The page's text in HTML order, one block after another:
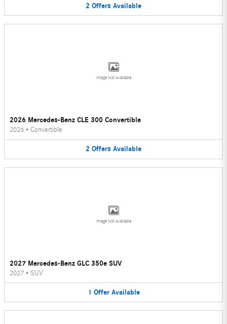
2 Offers Available
Image Not Available
2026 Mercedes-Benz CLE 300 Convertible
2026 • Convertible
2 Offers Available
Image Not Available
2027 Mercedes-Benz GLC 350e SUV
2027 • SUV
1 Offer Available